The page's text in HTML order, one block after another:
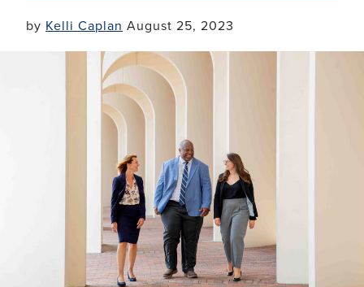
by Kelli Caplan August 25, 2023